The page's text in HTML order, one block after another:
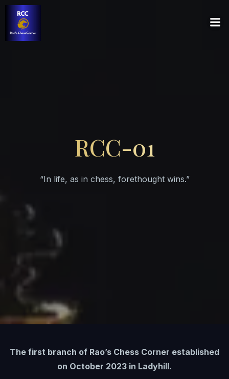
RCC-01
“In life, as in chess, forethought wins.”
The first branch of Rao’s Chess Corner established
on October 2023 in Ladyhill.